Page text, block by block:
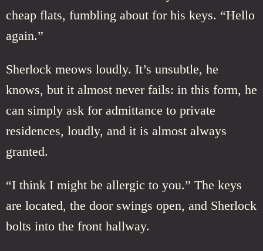
cheap flats, fumbling about for his keys. “Hello
again.”
Sherlock meows loudly. It’s unsubtle, he
knows, but it almost never fails: in this form, he
can simply ask for admittance to private
residences, loudly, and it is almost always
granted.
“I think I might be allergic to you.” The keys
are located, the door swings open, and Sherlock
bolts into the front hallway.